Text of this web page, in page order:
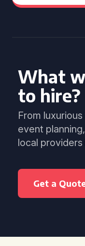
What
to hire?
From
event
local providers
Get a